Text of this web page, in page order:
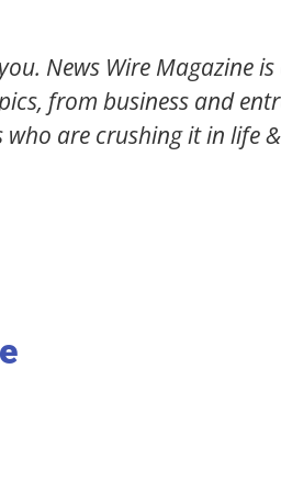
at News Wire
me an
to be featured in this